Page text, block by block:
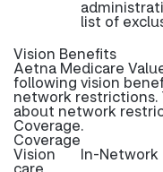
list of
Vision Benefits
Aetna Medicare
following vision
network restrictions.
about network
Coverage.
Coverage
Vision
care
In-Network